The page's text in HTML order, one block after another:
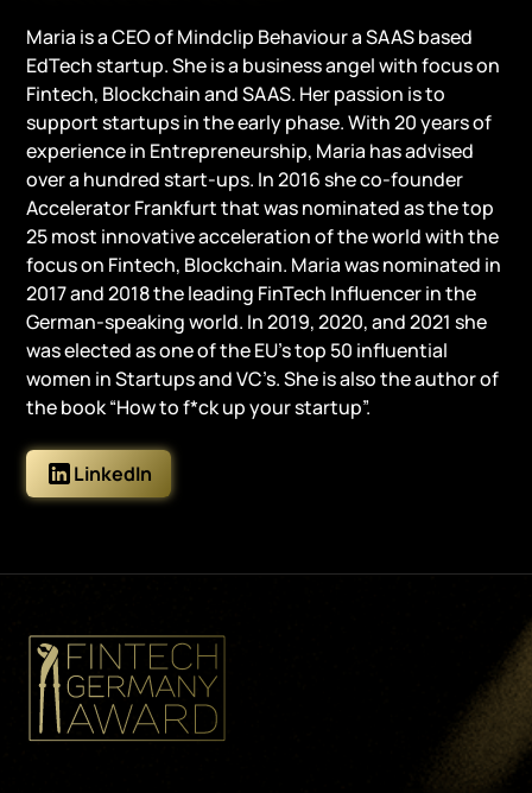
Maria is a CEO of Mindclip Behaviour a SAAS based
EdTech startup. She is a business angel with focus on
Fintech, Blockchain and SAAS. Her passion is to
support startups in the early phase. With 20 years of
experience in Entrepreneurship, Maria has advised
over a hundred start-ups. In 2016 she co-founder
Accelerator Frankfurt that was nominated as the top
25 most innovative acceleration of the world with the
focus on Fintech, Blockchain. Maria was nominated in
2017 and 2018 the leading FinTech Influencer in the
German-speaking world. In 2019, 2020, and 2021 she
was elected as one of the EU’s top 50 influential
women in Startups and VC’s. She is also the author of
the book “How to f*ck up your startup”.
LinkedIn